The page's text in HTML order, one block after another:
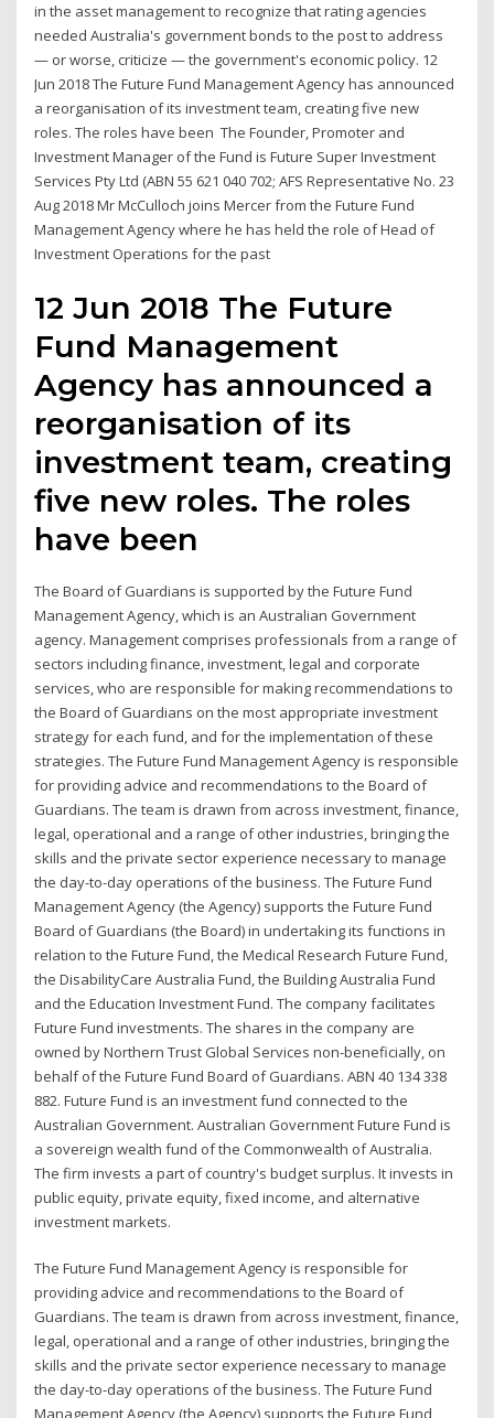
in the asset management to recognize that rating agencies
needed Australia's government bonds to the post to address
— or worse, criticize — the government's economic policy. 12
Jun 2018 The Future Fund Management Agency has announced
a reorganisation of its investment team, creating five new
roles. The roles have been The Founder, Promoter and
Investment Manager of the Fund is Future Super Investment
Services Pty Ltd (ABN 55 621 040 702; AFS Representative No. 23
Aug 2018 Mr McCulloch joins Mercer from the Future Fund
Management Agency where he has held the role of Head of
Investment Operations for the past
12 Jun 2018 The Future
Fund Management
Agency has announced a
reorganisation of its
investment team, creating
five new roles. The roles
have been
The Board of Guardians is supported by the Future Fund
Management Agency, which is an Australian Government
agency. Management comprises professionals from a range of
sectors including finance, investment, legal and corporate
services, who are responsible for making recommendations to
the Board of Guardians on the most appropriate investment
strategy for each fund, and for the implementation of these
strategies. The Future Fund Management Agency is responsible
for providing advice and recommendations to the Board of
Guardians. The team is drawn from across investment, finance,
legal, operational and a range of other industries, bringing the
skills and the private sector experience necessary to manage
the day-to-day operations of the business. The Future Fund
Management Agency (the Agency) supports the Future Fund
Board of Guardians (the Board) in undertaking its functions in
relation to the Future Fund, the Medical Research Future Fund,
the DisabilityCare Australia Fund, the Building Australia Fund
and the Education Investment Fund. The company facilitates
Future Fund investments. The shares in the company are
owned by Northern Trust Global Services non-beneficially, on
behalf of the Future Fund Board of Guardians. ABN 40 134 338
882. Future Fund is an investment fund connected to the
Australian Government. Australian Government Future Fund is
a sovereign wealth fund of the Commonwealth of Australia.
The firm invests a part of country's budget surplus. It invests in
public equity, private equity, fixed income, and alternative
investment markets.
The Future Fund Management Agency is responsible for
providing advice and recommendations to the Board of
Guardians. The team is drawn from across investment, finance,
legal, operational and a range of other industries, bringing the
skills and the private sector experience necessary to manage
the day-to-day operations of the business. The Future Fund
Management Agency (the Agency) supports the Future Fund